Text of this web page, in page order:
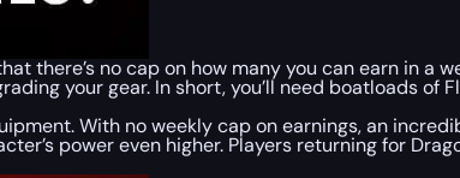
no cap on how many you can earn in a
your gear. In short, you’ll need boatloads of
With no weekly cap on earnings, an
power even higher. Players returning for